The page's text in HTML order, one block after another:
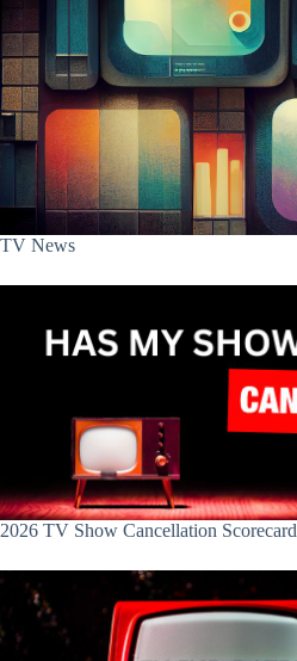
TV News
2026 TV Show Cancellation Scorecard